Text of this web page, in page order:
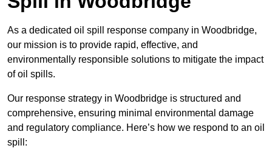
As a dedicated oil spill response company in Woodbridge,
our mission is to provide rapid, effective, and
environmentally responsible solutions to mitigate the impact
of oil spills.
Our response strategy in Woodbridge is structured and
comprehensive, ensuring minimal environmental damage
and regulatory compliance. Here’s how we respond to an oil
spill: